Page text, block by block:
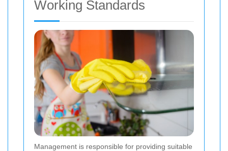
Working Standards
Management is responsible for providing suitable